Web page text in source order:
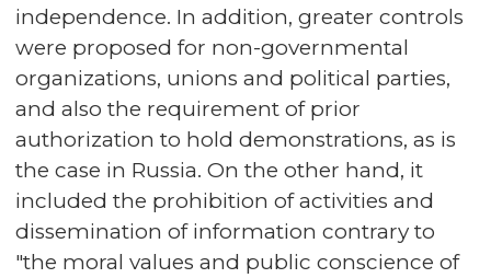
independence. In addition, greater controls
were proposed for non-governmental
organizations, unions and political parties,
and also the requirement of prior
authorization to hold demonstrations, as is
the case in Russia. On the other hand, it
included the prohibition of activities and
dissemination of information contrary to
"the moral values and public conscience of